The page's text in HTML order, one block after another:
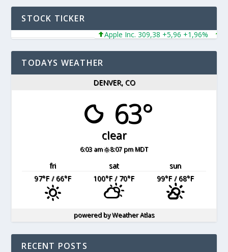
STOCK TICKER
Apple Inc. 309,38 +5,96 +1,96%
TODAYS WEATHER
DENVER, CO
63°
clear
6:03 am 8:07 pm MDT
fri sat
sun
97°F/ 66°F 100°F/ 70°F 99°F/ 68°F
powered byWeather Atlas
RECENT POSTS